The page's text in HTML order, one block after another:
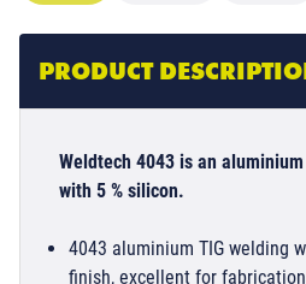
PRODUCT
Weldtech 4043 is an
with 5 % silicon.
4043 aluminium TIG welding
finish, excellent for